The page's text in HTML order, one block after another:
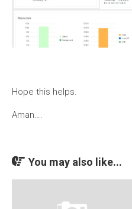
Hope this helps.
Aman….
You may also like...